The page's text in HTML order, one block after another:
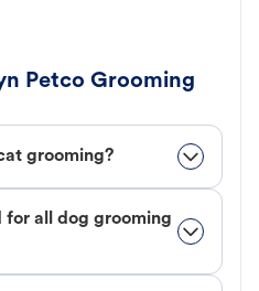
Petco Grooming
grooming?
for all dog grooming